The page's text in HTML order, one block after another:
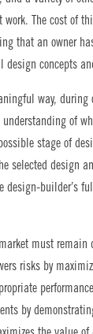
The cost of
that an owner
concepts
way,
of
stage of
selected design
builder’s
must
risks by
by